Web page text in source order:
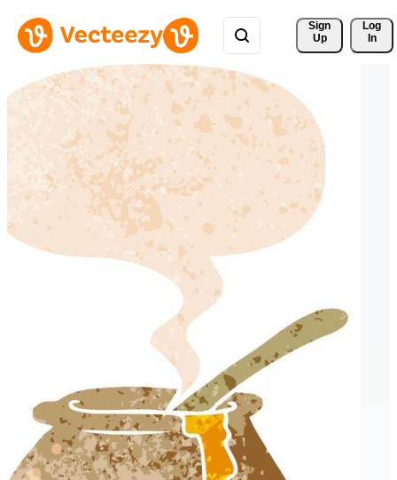
Sign
Up
Log
In